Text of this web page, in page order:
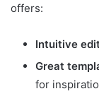
offers:
Intuitive
Great
for